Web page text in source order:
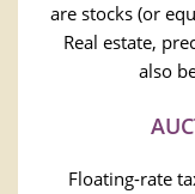
are stocks (or
Real estate,
also
Floating-rate